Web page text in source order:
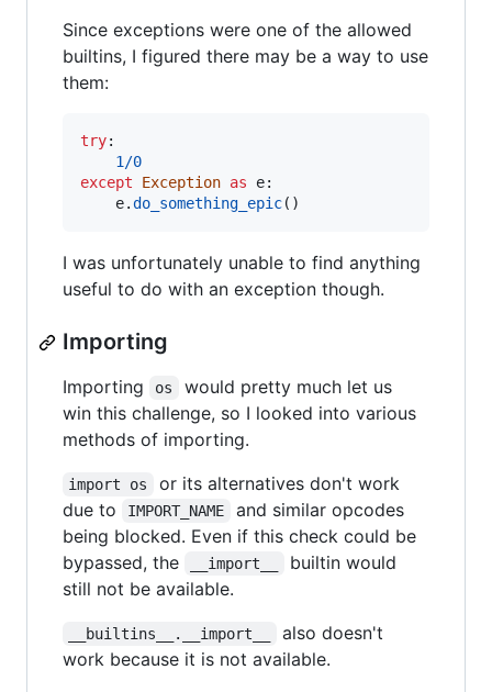
Since exceptions were one of the allowed
builtins, I figured there may be a way to use
them:
try:
1 /0
except
Exception as e:
e.do_something_epic()
I was unfortunately unable to find anything
useful to do with an exception though.
Importing
Importing os
would pretty much let us
win this challenge, so I looked into various
methods of importing.
import os
or its alternatives don't work
due to
IMPORT_NAME
and similar opcodes
being blocked. Even if this check could be
bypassed, the
__import__
builtin would
still not be available.
__builtins__.__import__
also doesn't
work because it is not available.